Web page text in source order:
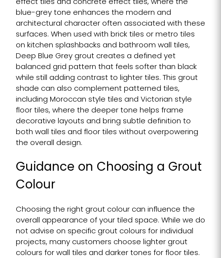
effect tiles and concrete effect tiles, where the
blue-grey tone enhances the modern and
architectural character often associated with these
surfaces. When used with brick tiles or metro tiles
on kitchen splashbacks and bathroom wall tiles,
Deep Blue Grey grout creates a defined yet
balanced grid pattern that feels softer than black
while still adding contrast to lighter tiles. This grout
shade can also complement patterned tiles,
including Moroccan style tiles and Victorian style
floor tiles, where the deeper tone helps frame
decorative layouts and bring subtle definition to
both wall tiles and floor tiles without overpowering
the overall design.
Guidance on Choosing a Grout
Colour
Choosing the right grout colour can influence the
overall appearance of your tiled space. While we do
not advise on specific grout colours for individual
projects, many customers choose lighter grout
colours for wall tiles and darker tones for floor tiles.